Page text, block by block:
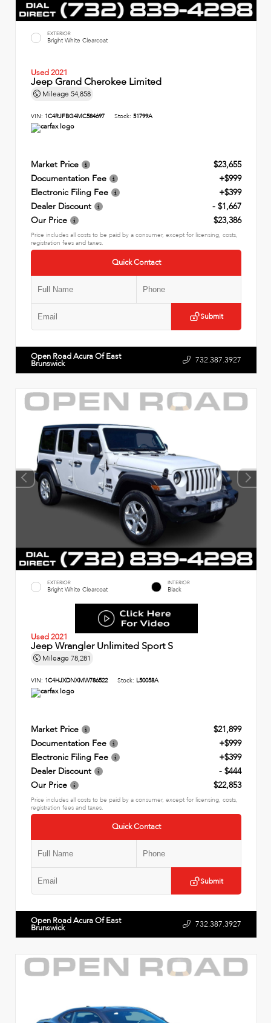
EXTERIOR
Bright White Clearcoat
Used 2021
Jeep Grand Cherokee Limited
Mileage 54,858
VIN: 1C4RJFBG4MC584697 Stock: 51799A
Market Price
$23,655
Documentation Fee
+$999
Electronic Filing Fee
+$399
Dealer Discount
- $1,667
Our Price
$23,386
Price includes all costs to be paid by a consumer, except for licensing, costs,
registration fees and taxes.
Quick Contact
Submit
Open Road Acura Of East
Brunswick 732.387.3927
EXTERIOR
Bright White Clearcoat
INTERIOR
Black
Used 2021
Jeep Wrangler Unlimited Sport S
Mileage 78,281
VIN: 1C4HJXDNXMW786522 Stock: L50058A
Market Price
$21,899
Documentation Fee
+$999
Electronic Filing Fee
+$399
Dealer Discount
- $444
Our Price
$22,853
Price includes all costs to be paid by a consumer, except for licensing, costs,
registration fees and taxes.
Quick Contact
Submit
Open Road Acura Of East
Brunswick 732.387.3927